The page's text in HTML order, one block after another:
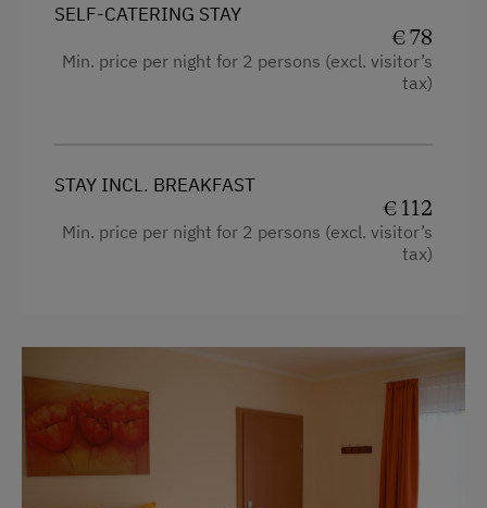
SELF-CATERING STAY
€ 78
Min. price per night for 2 persons (excl. visitor’s
tax)
STAY INCL. BREAKFAST
€ 112
Min. price per night for 2 persons (excl. visitor’s
tax)